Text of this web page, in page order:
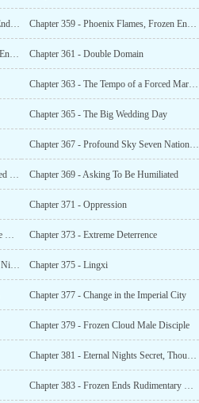
Chapter 358 - Phoenix Flame, Frozen End (1) Chapter 359 - Phoenix Flames, Frozen End (2)
Chapter 360 - Phoenix Flames, Frozen End (3) Chapter 361 - Double Domain
Chapter 363 - The Tempo of a Forced Marriage
Chapter 365 - The Big Wedding Day
Chapter 367 - Profound Sky Seven Nation Ranking Tournament
Chapter 368 - Drawn Swords and Armed Bows Chapter 369 - Asking To Be Humiliated
Chapter 371 - Oppression
Chapter 372 - Miserable Is Just a Single Word Chapter 373 - Extreme Deterrence
Chapter 374 - Imperial Palace Wedding Night Chapter 375 - Lingxi
Chapter 377 - Change in the Imperial City
Chapter 379 - Frozen Cloud Male Disciple
Chapter 381 - Eternal Nights Secret, Thousand Year Calamity
Chapter 383 - Frozen Ends Rudimentary Completion